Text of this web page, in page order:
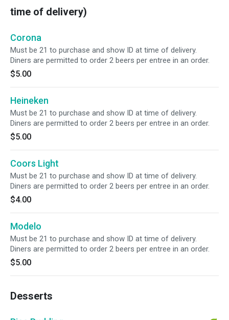
time of delivery)
Corona
Must be 21 to purchase and show ID at time of delivery.
Diners are permitted to order 2 beers per entree in an order.
$5.00
Heineken
Must be 21 to purchase and show ID at time of delivery.
Diners are permitted to order 2 beers per entree in an order.
$5.00
Coors Light
Must be 21 to purchase and show ID at time of delivery.
Diners are permitted to order 2 beers per entree in an order.
$4.00
Modelo
Must be 21 to purchase and show ID at time of delivery.
Diners are permitted to order 2 beers per entree in an order.
$5.00
Desserts